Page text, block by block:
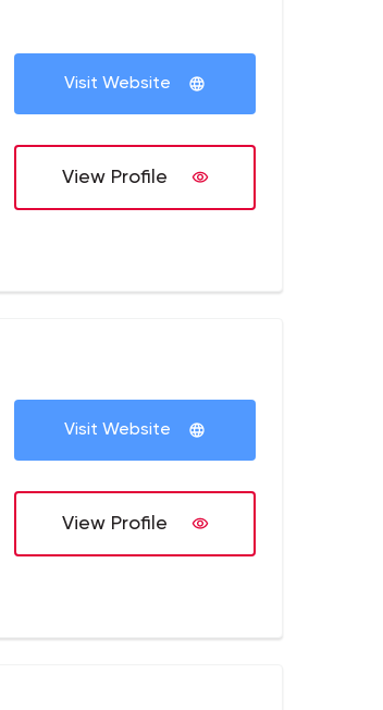
Visit Website
View Profile
Visit Website
View Profile